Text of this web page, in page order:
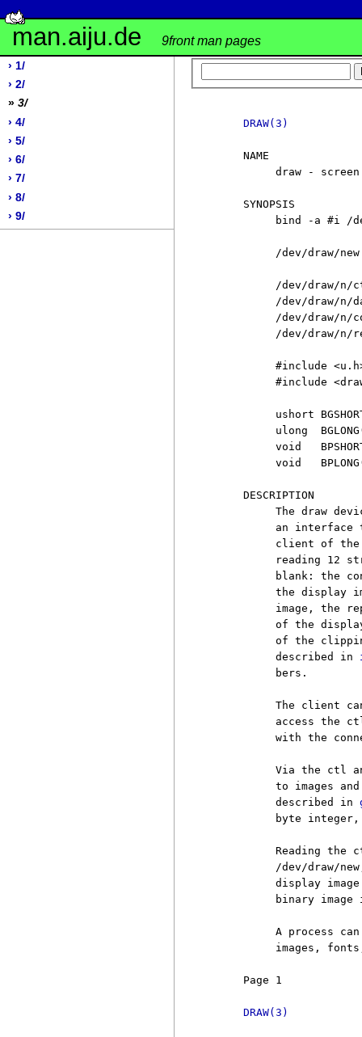
man.aiju.de 9front man pages
› 1/
› 2/
» 3/
› 4/
› 5/
› 6/
› 7/
› 8/
› 9/
DRAW(3)
     NAME
draw -
     SYNOPSIS
bind -a #i /
          /dev/draw/new
/dev/draw/n/
/dev/draw/n/
/dev/draw/n/
/dev/draw/n/
#include
#include
ushort
ulong
void
void
     DESCRIPTION
The draw
an interface
client of
reading 12
blank: the
the display
image, the
of the
of the
          described in
          bers.
The client
access the
with the
Via the ctl
to images
          described in
byte
Reading the
/dev/draw/
display
binary image
A process
images,
Page 1
DRAW(3)